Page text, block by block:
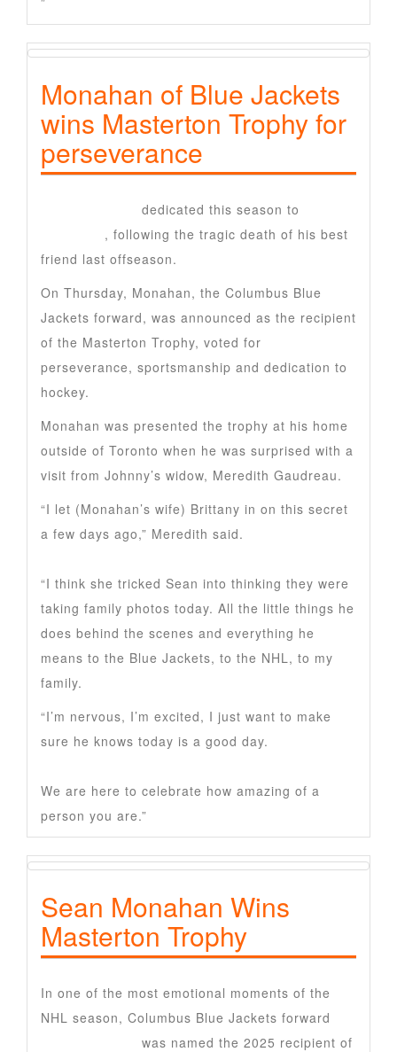
Monahan of Blue Jackets
wins Masterton Trophy for
perseverance
dedicated this season to
, following the tragic death of his best
friend last offseason.
On Thursday, Monahan, the Columbus Blue
Jackets forward, was announced as the recipient
of the Masterton Trophy, voted for
perseverance, sportsmanship and dedication to
hockey.
Monahan was presented the trophy at his home
outside of Toronto when he was surprised with a
visit from Johnny’s widow, Meredith Gaudreau.
“I let (Monahan’s wife) Brittany in on this secret
a few days ago,” Meredith said.
“I think she tricked Sean into thinking they were
taking family photos today. All the little things he
does behind the scenes and everything he
means to the Blue Jackets, to the NHL, to my
family.
“I’m nervous, I’m excited, I just want to make
sure he knows today is a good day.
We are here to celebrate how amazing of a
person you are.”
Sean Monahan Wins
Masterton Trophy
In one of the most emotional moments of the
NHL season, Columbus Blue Jackets forward
was named the 2025 recipient of